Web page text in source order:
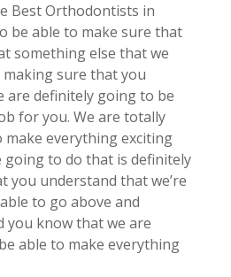
Best Orthodontists in
be able to make sure that
something else that we
sure that you
are definitely going to be
for you. We are totally
everything exciting
going to do that is definitely
you understand that we’re
to go above and
you know that we are
able to make everything